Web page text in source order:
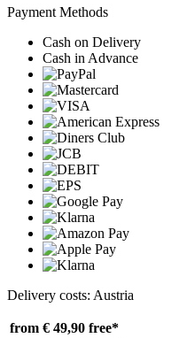
Payment Methods
Cash on Delivery
Cash in Advance
Delivery costs: Austria
from € 49,90 free*